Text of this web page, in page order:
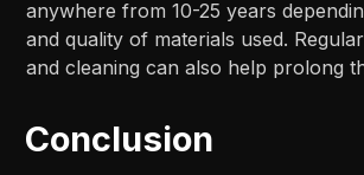
anywhere from 10-25 years
and quality of materials used.
and cleaning can also help prolong
Conclusion